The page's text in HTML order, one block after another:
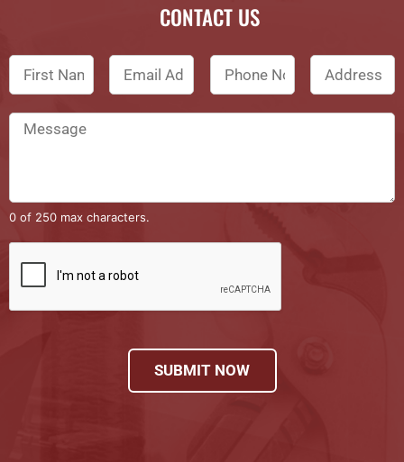
CONTACT US
0 of 250 max characters.
SUBMIT NOW